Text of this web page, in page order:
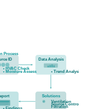
ID
• HVAC Check
• Moisture Assess
Data Analysis
• Trend Analysis
Solutions
Ventilation
Source Control
Filtration
• Findings
Process